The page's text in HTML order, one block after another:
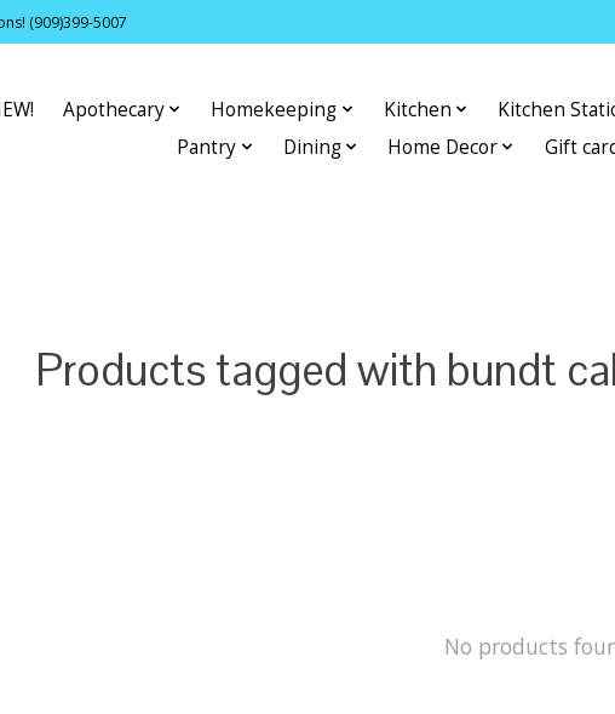
(909)399-5007
Apothecary Homekeeping Kitchen
Kitchen
Pantry
Dining Home Decor Gift
Products tagged with bundt
No products